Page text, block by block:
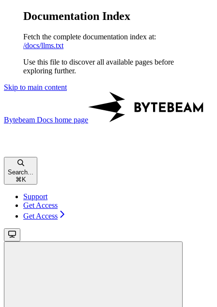
Documentation Index
Fetch the complete documentation index at:
/docs/llms.txt
Use this file to discover all available pages before
exploring further.
Skip to main content
Bytebeam Docs home page
Search...
⌘ K
Support
Get Access
Get Access